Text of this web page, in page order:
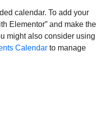
calendar. To add your
Elementor” and make the
might also consider using
Calendar to manage